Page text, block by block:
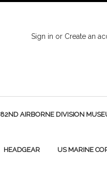
Sign in or Create an
82ND AIRBORNE DIVISION
HEADGEAR US MARINE